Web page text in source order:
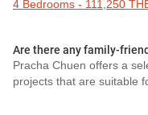
4 Bedrooms - 111,250
Are there any family-
Pracha Chuen offers a
projects that are suitable